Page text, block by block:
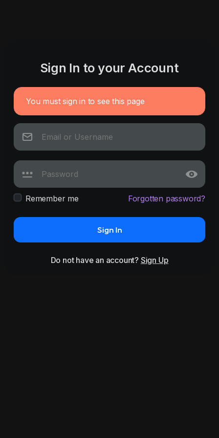
Sign In to your Account
You must sign in to see this page
Remember me Forgotten password?
Sign In
Do not have an account? Sign Up